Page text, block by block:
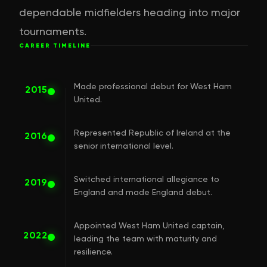
dependable midfielders heading into major
tournaments.
CAREER TIMELINE
2015
Made professional debut for West Ham
United.
2016
Represented Republic of Ireland at the
senior international level.
2019
Switched international allegiance to
England and made England debut.
2022
Appointed West Ham United captain,
leading the team with maturity and
resilience.